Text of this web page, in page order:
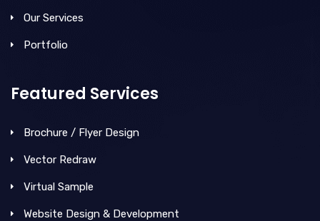
Our Services
Portfolio
Featured Services
Brochure / Flyer Design
Vector Redraw
Virtual Sample
Website Design & Development